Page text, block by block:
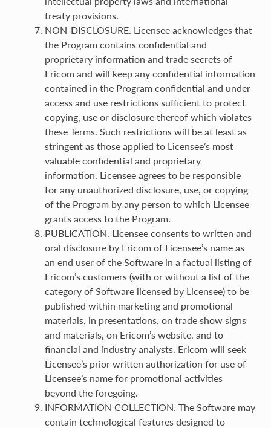
treaty provisions.
NON-DISCLOSURE. Licensee acknowledges that
the Program contains confidential and
proprietary information and trade secrets of
Ericom and will keep any confidential information
contained in the Program confidential and under
access and use restrictions sufficient to protect
copying, use or disclosure thereof which violates
these Terms. Such restrictions will be at least as
stringent as those applied to Licensee’s most
valuable confidential and proprietary
information. Licensee agrees to be responsible
for any unauthorized disclosure, use, or copying
of the Program by any person to which Licensee
grants access to the Program.
PUBLICATION. Licensee consents to written and
oral disclosure by Ericom of Licensee’s name as
an end user of the Software in a factual listing of
Ericom’s customers (with or without a list of the
category of Software licensed by Licensee) to be
published within marketing and promotional
materials, in presentations, on trade show signs
and materials, on Ericom’s website, and to
financial and industry analysts. Ericom will seek
Licensee’s prior written authorization for use of
Licensee’s name for promotional activities
beyond the foregoing.
INFORMATION COLLECTION. The Software may
contain technological features designed to